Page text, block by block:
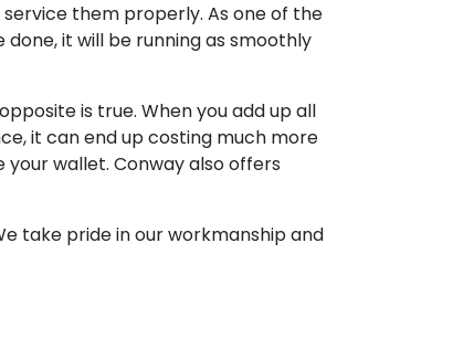
them properly. As one of the
done, it will be running as smoothly
is true. When you add up all
it can end up costing much more
your wallet. Conway also offers
take pride in our workmanship and